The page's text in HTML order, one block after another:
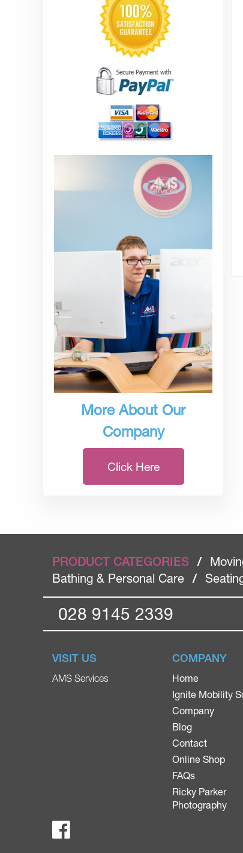
More About Our
Company
Click Here
PRODUCT CATEGORIES /
Bathing & Personal Care
/
028 9145 2339
VISIT US
AMS Services
COMPANY
Home
Ignite Mobility
Company
Blog
Contact
Online Shop
FAQs
Ricky Parker
Photography